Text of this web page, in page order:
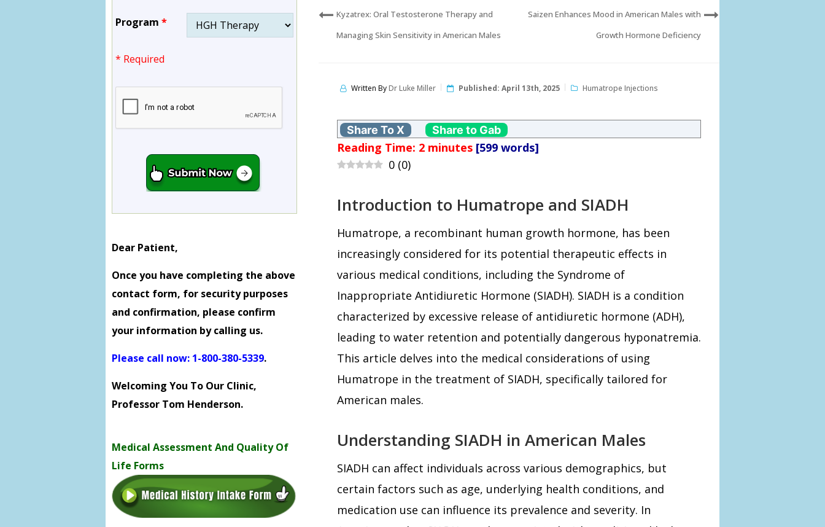
Program *
* Required
Dear Patient,
Once you have completing the above
contact form, for security purposes
and confirmation, please confirm
your information by calling us.
Please call now: 1-800-380-5339.
Welcoming You To Our Clinic,
Professor Tom Henderson.
Medical Assessment And Quality Of
Life Forms
Kyzatrex: Oral Testosterone Therapy and
Managing Skin Sensitivity in American Males
Saizen Enhances Mood in American Males with
Growth Hormone Deficiency
Written ByDr Luke Miller Published: April 13th, 2025 Humatrope Injections
Share To X Share to Gab
Reading Time: 2 minutes [599 words]
0 (0)
Introduction to Humatrope and SIADH
Humatrope, a recombinant human growth hormone, has been
increasingly considered for its potential therapeutic effects in
various medical conditions, including the Syndrome of
Inappropriate Antidiuretic Hormone (SIADH). SIADH is a condition
characterized by excessive release of antidiuretic hormone (ADH),
leading to water retention and potentially dangerous hyponatremia.
This article delves into the medical considerations of using
Humatrope in the treatment of SIADH, specifically tailored for
American males.
Understanding SIADH in American Males
SIADH can affect individuals across various demographics, but
certain factors such as age, underlying health conditions, and
medication use can influence its prevalence and severity. In